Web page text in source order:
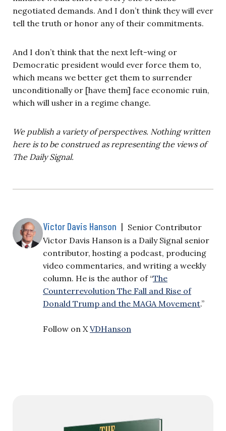
negotiated demands. And I don’t think they will ever
tell the truth or honor any of their commitments.
And I don’t think that the next left-wing or
Democratic president would ever force them to,
which means we better get them to surrender
unconditionally or [have them] face economic ruin,
which will usher in a regime change.
We publish a variety of perspectives. Nothing written
here is to be construed as representing the views of
The Daily Signal.
Victor Davis Hanson | Senior Contributor
Victor Davis Hanson is a Daily Signal senior
contributor, hosting a podcast, producing
video commentaries, and writing a weekly
column. He is the author of “The
Counterrevolution The Fall and Rise of
Donald Trump and the MAGA Movement.”
Follow on XVDHanson